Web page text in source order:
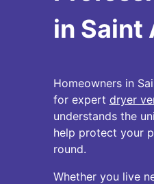
in Saint
Homeowners in
for expert dryer
understands the
help protect your
round.
Whether you live